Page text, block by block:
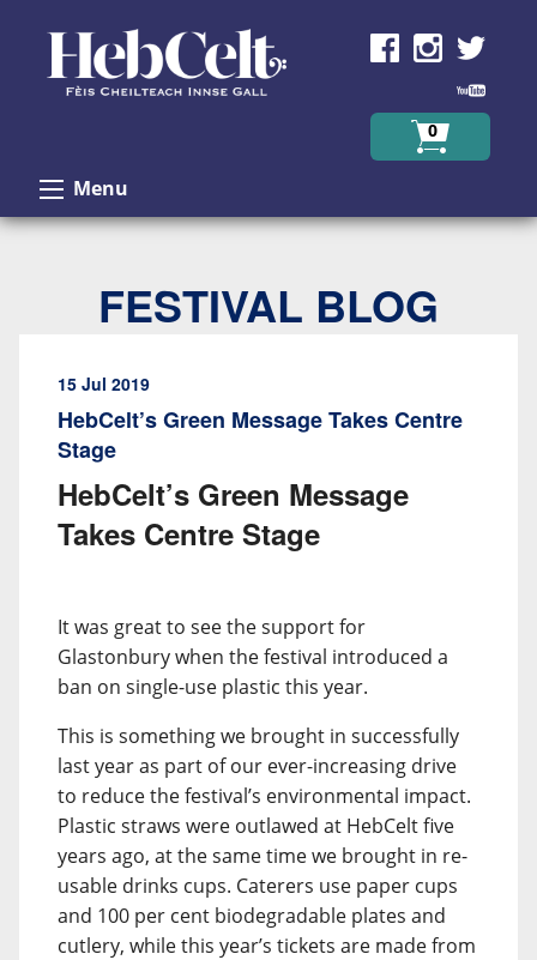
0
Menu
FESTIVAL BLOG
15 Jul 2019
HebCelt’s Green Message Takes Centre
Stage
HebCelt’s Green Message
Takes Centre Stage
It was great to see the support for
Glastonbury when the festival introduced a
ban on single-use plastic this year.
This is something we brought in successfully
last year as part of our ever-increasing drive
to reduce the festival’s environmental impact.
Plastic straws were outlawed at HebCelt five
years ago, at the same time we brought in re-
usable drinks cups. Caterers use paper cups
and 100 per cent biodegradable plates and
cutlery, while this year’s tickets are made from